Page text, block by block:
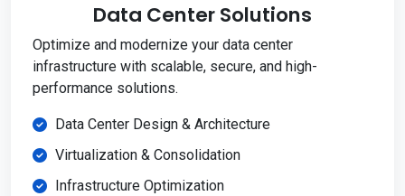
Data Center Solutions
Optimize and modernize your data center
infrastructure with scalable, secure, and high-
performance solutions.
Data Center Design & Architecture
Virtualization & Consolidation
Infrastructure Optimization